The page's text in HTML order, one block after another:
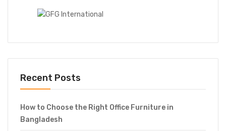
Recent Posts
How to Choose the Right Office Furniture in
Bangladesh